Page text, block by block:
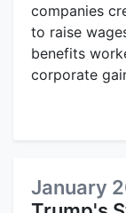
companies
to raise
benefits
corporate
January